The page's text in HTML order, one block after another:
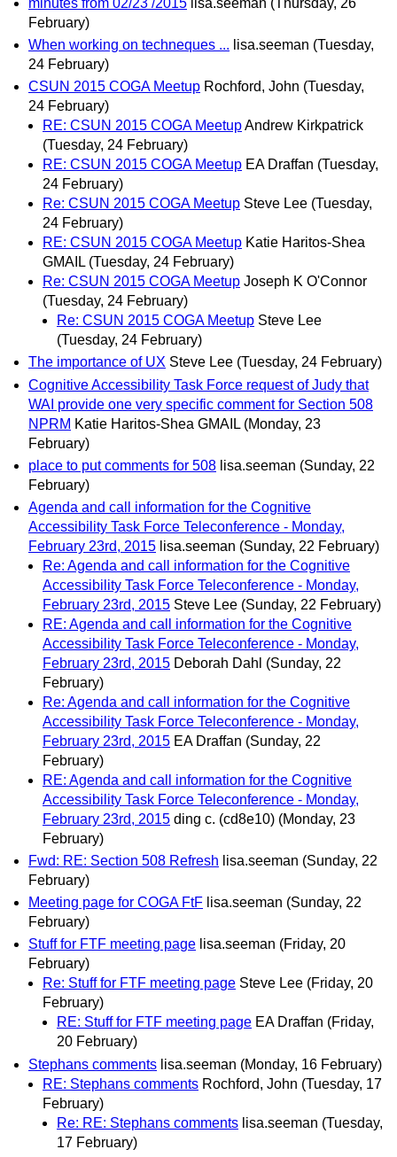
February)
When working on techneques ... lisa.seeman (Tuesday,
24 February)
CSUN 2015 COGA Meetup Rochford, John (Tuesday,
24 February)
RE: CSUN 2015 COGA MeetupAndrew Kirkpatrick
(Tuesday, 24 February)
RE: CSUN 2015 COGA Meetup EA Draffan (Tuesday,
24 February)
Re: CSUN 2015 COGA Meetup Steve Lee (Tuesday,
24 February)
RE: CSUN 2015 COGA Meetup Katie Haritos-Shea
GMAIL (Tuesday, 24 February)
Re: CSUN 2015 COGA Meetup Joseph K O'Connor
(Tuesday, 24 February)
Re: CSUN 2015 COGA Meetup Steve Lee
(Tuesday, 24 February)
The importance of UX Steve Lee (Tuesday, 24 February)
Cognitive Accessibility Task Force request of Judy that
WAI provide one very specific comment for Section 508
NPRM Katie Haritos-Shea GMAIL (Monday, 23
February)
place to put comments for 508 lisa.seeman (Sunday, 22
February)
Agenda and call information for the Cognitive
Accessibility Task Force Teleconference - Monday,
February 23rd, 2015 lisa.seeman (Sunday, 22 February)
Re: Agenda and call information for the Cognitive
Accessibility Task Force Teleconference - Monday,
February 23rd, 2015 Steve Lee (Sunday, 22 February)
RE: Agenda and call information for the Cognitive
Accessibility Task Force Teleconference - Monday,
February 23rd, 2015 Deborah Dahl (Sunday, 22
February)
Re: Agenda and call information for the Cognitive
Accessibility Task Force Teleconference - Monday,
February 23rd, 2015 EA Draffan (Sunday, 22
February)
RE: Agenda and call information for the Cognitive
Accessibility Task Force Teleconference - Monday,
February 23rd, 2015 ding c. (cd8e10) (Monday, 23
February)
Fwd: RE: Section 508 Refresh lisa.seeman (Sunday, 22
February)
Meeting page for COGA FtF lisa.seeman (Sunday, 22
February)
Stuff for FTF meeting page lisa.seeman (Friday, 20
February)
Re: Stuff for FTF meeting page Steve Lee (Friday, 20
February)
RE: Stuff for FTF meeting page EA Draffan (Friday,
20 February)
Stephans comments lisa.seeman (Monday, 16 February)
RE: Stephans comments Rochford, John (Tuesday, 17
February)
Re: RE: Stephans comments lisa.seeman (Tuesday,
17 February)